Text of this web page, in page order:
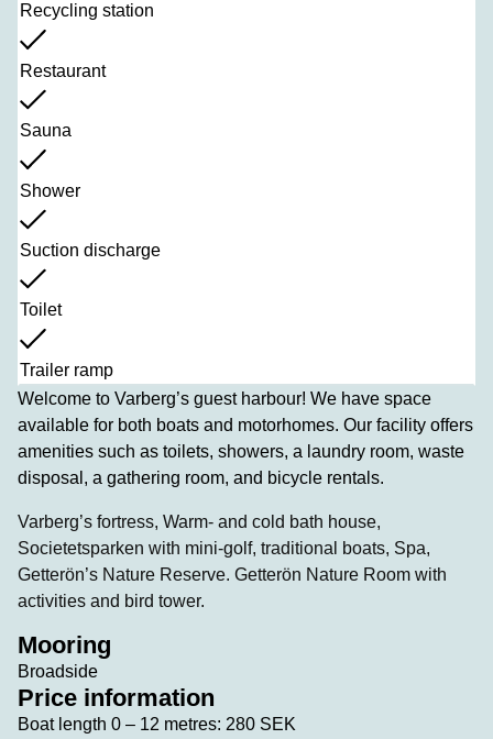
Recycling station
Restaurant
Sauna
Shower
Suction discharge
Toilet
Trailer ramp
Welcome to Varberg’s guest harbour! We have space
available for both boats and motorhomes. Our facility offers
amenities such as toilets, showers, a laundry room, waste
disposal, a gathering room, and bicycle rentals.
Varberg’s fortress, Warm- and cold bath house,
Societetsparken with mini-golf, traditional boats, Spa,
Getterön’s Nature Reserve. Getterön Nature Room with
activities and bird tower.
Mooring
Broadside
Price information
Boat length 0 – 12 metres: 280 SEK